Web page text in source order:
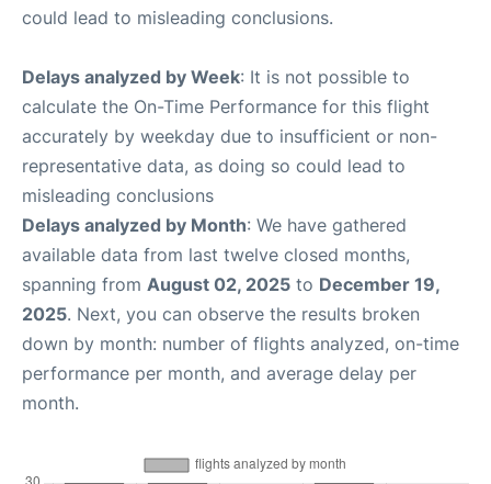
could lead to misleading conclusions.
Delays analyzed by Week: It is not possible to
calculate the On-Time Performance for this flight
accurately by weekday due to insufficient or non-
representative data, as doing so could lead to
misleading conclusions
Delays analyzed by Month: We have gathered
available data from last twelve closed months,
spanning from August 02, 2025 to December 19,
2025. Next, you can observe the results broken
down by month: number of flights analyzed, on-time
performance per month, and average delay per
month.